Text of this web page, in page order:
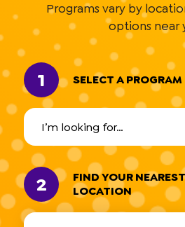
Programs vary by
options near
1 SELECT A PROGRAM
2
FIND YOUR NEAREST
LOCATION